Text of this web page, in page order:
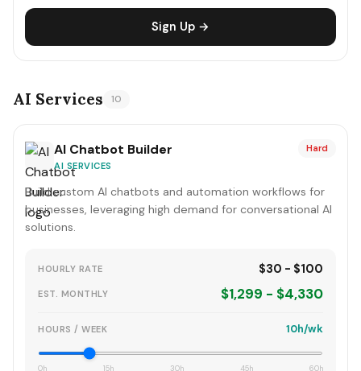
Sign Up →
AI Services 10
AI Chatbot Builder
AI SERVICES
Hard
Build custom AI chatbots and automation workflows for
businesses, leveraging high demand for conversational AI
solutions.
HOURLY RATE $30 - $100
EST. MONTHLY $1,299 - $4,330
HOURS / WEEK 10h/wk
0h 15h 30h 45h 60h